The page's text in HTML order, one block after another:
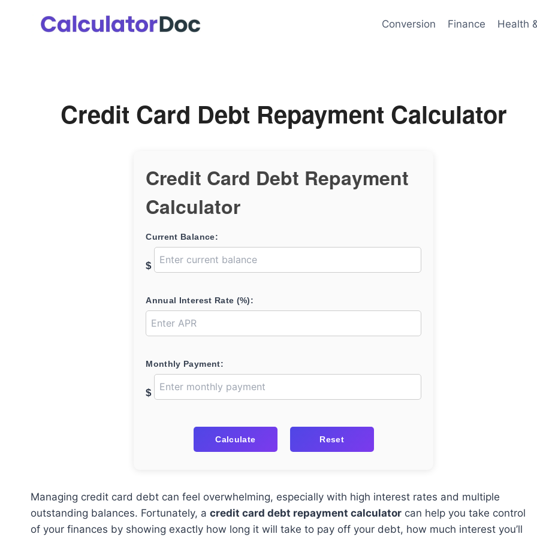
Conversion Finance Health
Credit Card Debt Repayment Calculator
Credit Card Debt Repayment
Calculator
Current Balance:
$
Annual Interest Rate (%):
Monthly Payment:
$
Calculate Reset
Managing credit card debt can feel overwhelming, especially with high interest rates and multiple
outstanding balances. Fortunately, a credit card debt repayment calculator can help you take control
of your finances by showing exactly how long it will take to pay off your debt, how much interest you’ll